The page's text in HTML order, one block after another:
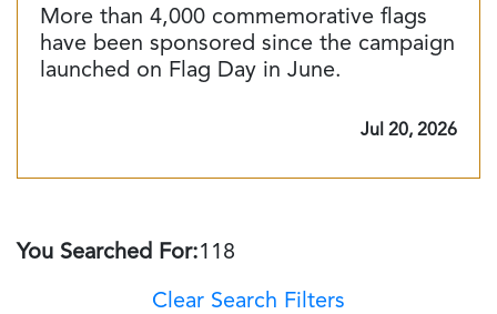
More than 4,000 commemorative flags
have been sponsored since the campaign
launched on Flag Day in June.
Jul 20, 2026
You Searched For:118
Clear Search Filters